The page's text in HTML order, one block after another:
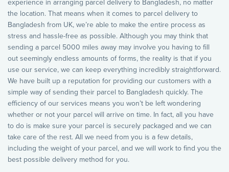
experience in arranging parcel delivery to Bangladesh, no matter
the location. That means when it comes to parcel delivery to
Bangladesh from UK, we’re able to make the entire process as
stress and hassle-free as possible. Although you may think that
sending a parcel 5000 miles away may involve you having to fill
out seemingly endless amounts of forms, the reality is that if you
use our service, we can keep everything incredibly straightforward.
We have built up a reputation for providing our customers with a
simple way of sending their parcel to Bangladesh quickly. The
efficiency of our services means you won’t be left wondering
whether or not your parcel will arrive on time. In fact, all you have
to do is make sure your parcel is securely packaged and we can
take care of the rest. All we need from you is a few details,
including the weight of your parcel, and we will work to find you the
best possible delivery method for you.